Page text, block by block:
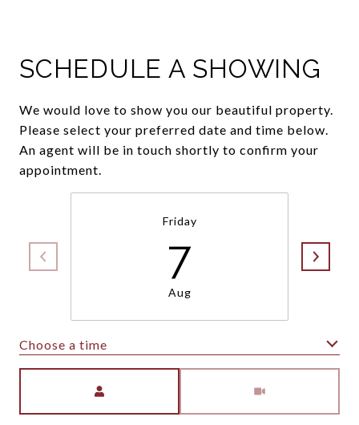
SCHEDULE A SHOWING
We would love to show you our beautiful property.
Please select your preferred date and time below.
An agent will be in touch shortly to confirm your
appointment.
Friday
7
Aug
Choose a time